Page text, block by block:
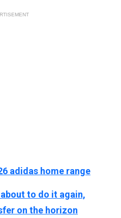
adidas home range
to do it again,
on the horizon